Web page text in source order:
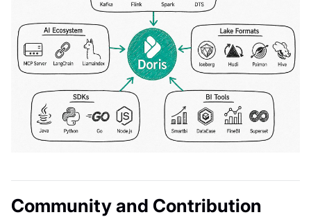
Community and Contribution